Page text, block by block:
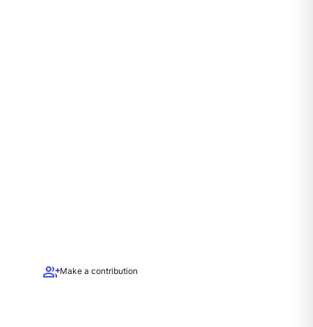
group_addMake a contribution